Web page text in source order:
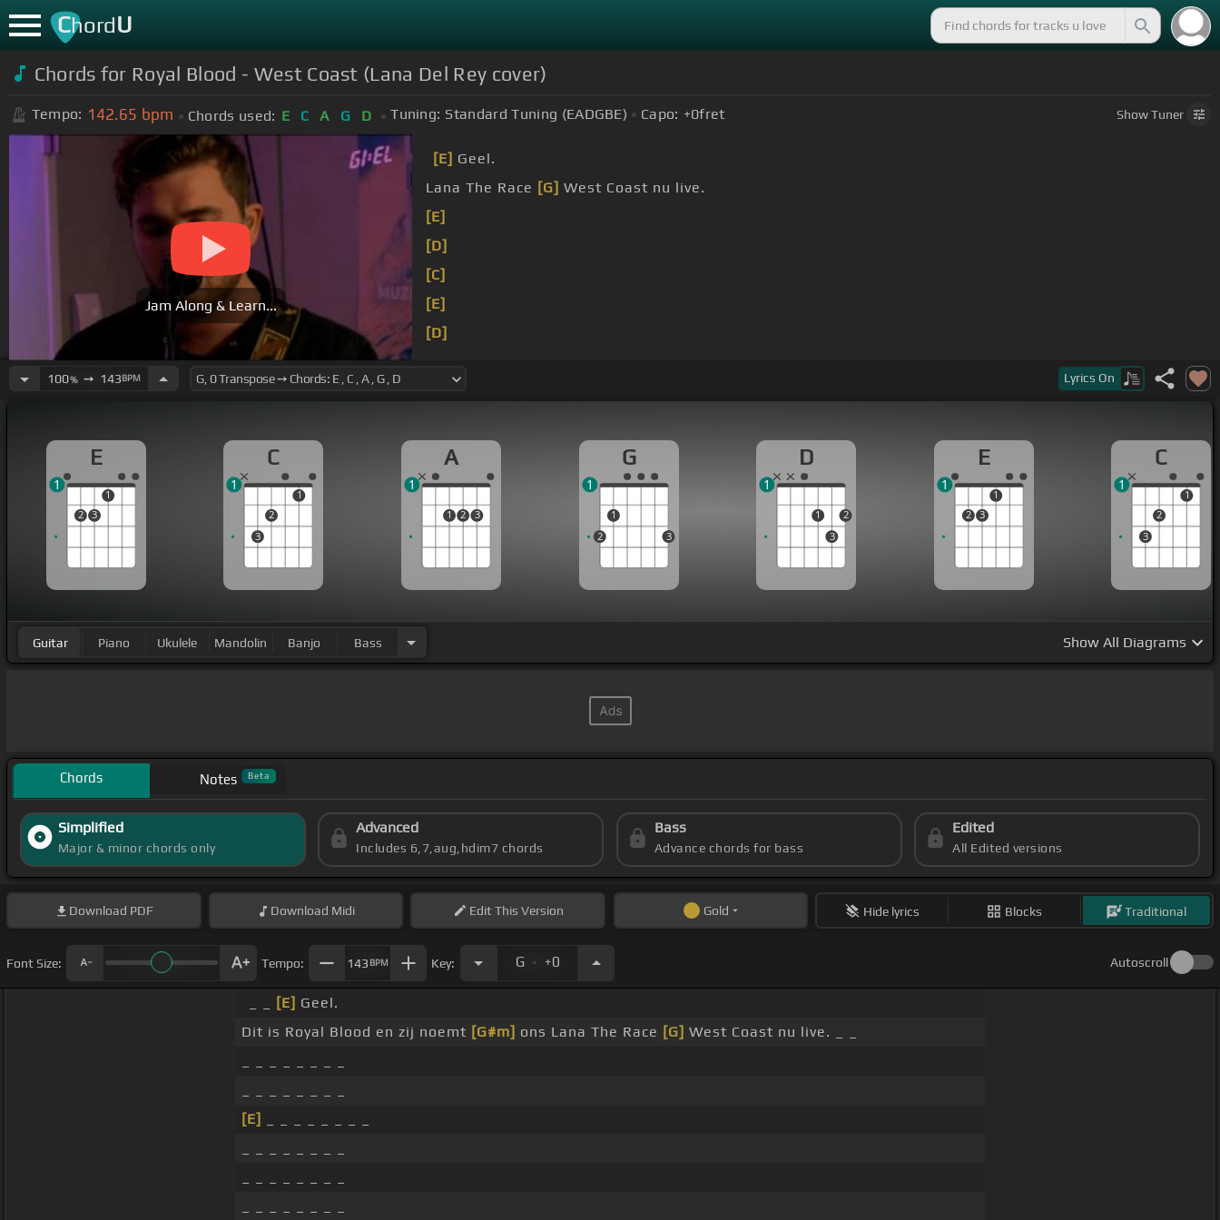
ChordU
Chords for Royal Blood - West Coast (Lana Del Rey cover)
Tempo: 142.65 bpm Chords used: E C A G D Tuning: Standard Tuning (EADGBE) Capo: +0fret ShowTuner
Jam Along & Learn...
[E] Geel.
Lana The Race [G] West Coast nu live.
[E]
[D]
[C]
[E]
[D]
100%➙ 143BPM Lyrics On
E
2 3
1
1
C
3
2
1
1
A
1 2 3
1
G
2
1
3
1
D
1
3
2
1
E
2 3
1
1
C
3
2
1
1
Guitar Piano Ukulele Mandolin Banjo Bass Show All Diagrams
Chords Notes Beta
Simplified
Major & minor chords only
Advanced
Includes 6,7,aug,hdim7 chords
Bass
Advance chords for bass
Edited
All Edited versions
Download PDF Download Midi EditThis Version Gold Hide lyrics Blocks Traditional
Font Size: Tempo: 143 BPM Key: G . +0 Autoscroll
[E] Geel.
Dit is Royal Blood en zij noemt [G#m] ons Lana The Race [G] West Coast nu live. _ _
[E]